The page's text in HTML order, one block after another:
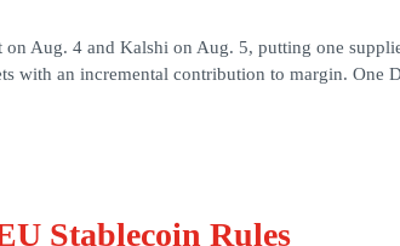
Aug. 4 and Kalshi on Aug. 5, putting one
with an incremental contribution to margin.
Stablecoin Rules